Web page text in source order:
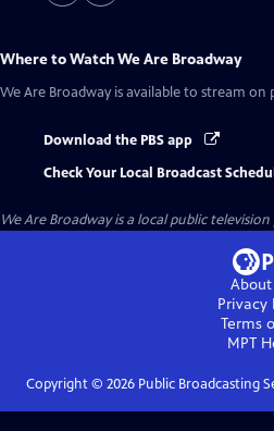
Where to WatchWe Are Broadway
We Are Broadway is available to stream on
Download the PBS app
Check Your Local Broadcast
We Are Broadwayis a local public
About
Privacy
Terms
MPT
Copyright © 2026Public Broadcasting